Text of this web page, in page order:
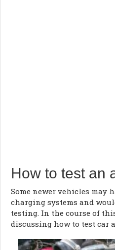
How to test an
Some newer vehicles may
charging systems and
testing. In the course of
discussing how to test car